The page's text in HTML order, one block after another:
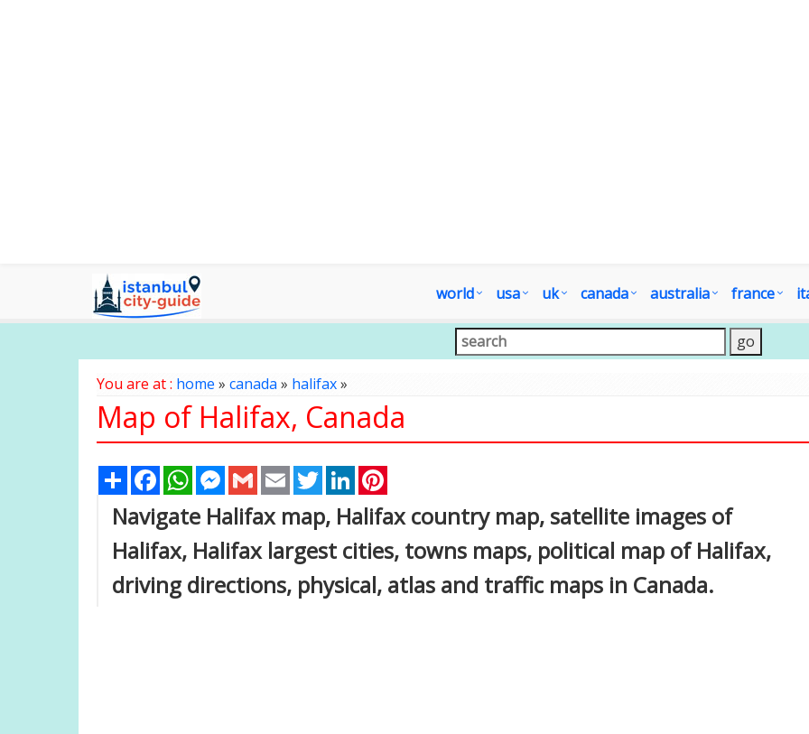
world usa uk canada australia france
You are at : home » canada» halifax»
Map of Halifax, Canada
Share FacebookWhatsAppMessenger
Gmail Email TwitterLinkedIn
Navigate Halifax map, Halifax country map, satellite images of
Halifax, Halifax largest cities, towns maps, political map of Halifax,
driving directions, physical, atlas and traffic maps in Canada.